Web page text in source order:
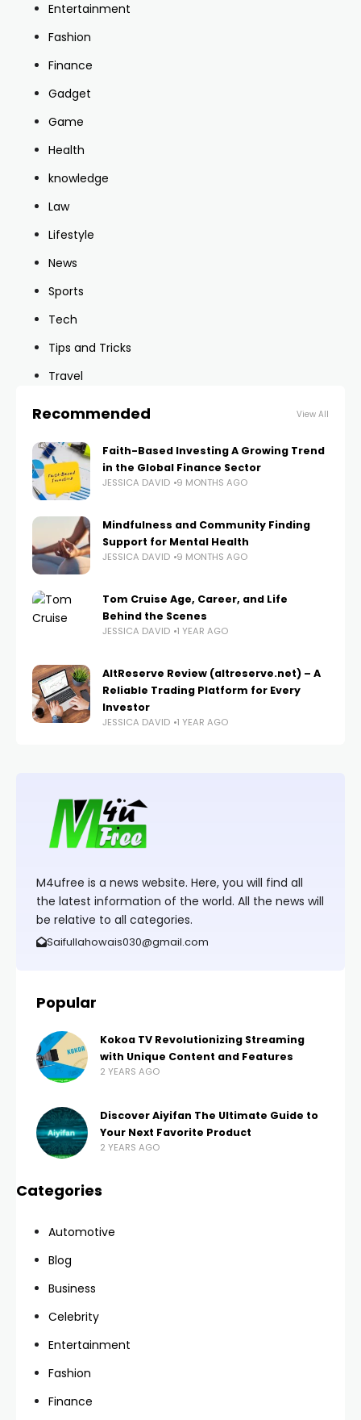
Entertainment
Fashion
Finance
Gadget
Game
Health
knowledge
Law
Lifestyle
News
Sports
Tech
Tips and Tricks
Travel
Recommended View All
Faith-Based Investing A Growing Trend
in the Global Finance Sector
JESSICA DAVID 9 MONTHS AGO
Mindfulness and Community Finding
Support for Mental Health
JESSICA DAVID 9 MONTHS AGO
Tom Cruise Age, Career, and Life
Behind the Scenes
JESSICA DAVID 1 YEAR AGO
AltReserve Review (altreserve.net) – A
Reliable Trading Platform for Every
Investor
JESSICA DAVID 1 YEAR AGO
M4ufree is a news website. Here, you will find all
the latest information of the world. All the news will
be relative to all categories.
Saifullahowais030@gmail.com
Popular
Kokoa TV Revolutionizing Streaming
with Unique Content and Features
2 YEARS AGO
Discover Aiyifan The Ultimate Guide to
Your Next Favorite Product
2 YEARS AGO
Categories
Automotive
Blog
Business
Celebrity
Entertainment
Fashion
Finance